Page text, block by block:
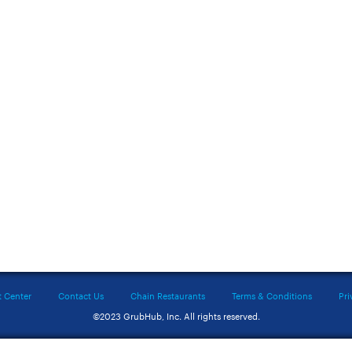
Center Contact Us Chain Restaurants Terms & Conditions
©2023 GrubHub, Inc. All rights reserved.